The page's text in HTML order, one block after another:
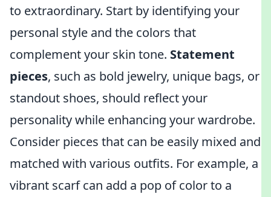
to extraordinary. Start by identifying your
personal style and the colors that
complement your skin tone. Statement
pieces, such as bold jewelry, unique bags, or
standout shoes, should reflect your
personality while enhancing your wardrobe.
Consider pieces that can be easily mixed and
matched with various outfits. For example, a
vibrant scarf can add a pop of color to a